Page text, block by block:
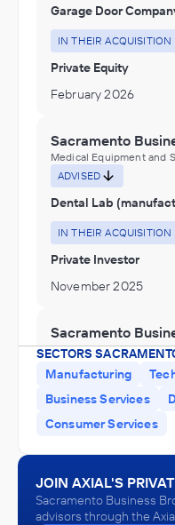
Garage Door
IN THEIR ACQUISITION
Private Equity
February 2026
Sacramento
Medical Equipment and
ADVISED
Dental Lab
IN THEIR ACQUISITION
Private Investor
November 2025
Sacramento
Educational Services
ADVISED
Montessori Preschool
IN THEIR ACQUISITION
May 2025
SECTORS
Manufacturing
Business Services
Consumer Services
JOIN AXIAL'S
Sacramento Business
advisors through the